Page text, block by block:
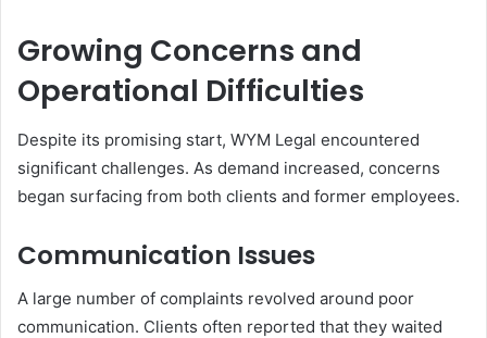
Growing Concerns and
Operational Difficulties
Despite its promising start, WYM Legal encountered
significant challenges. As demand increased, concerns
began surfacing from both clients and former employees.
Communication Issues
A large number of complaints revolved around poor
communication. Clients often reported that they waited